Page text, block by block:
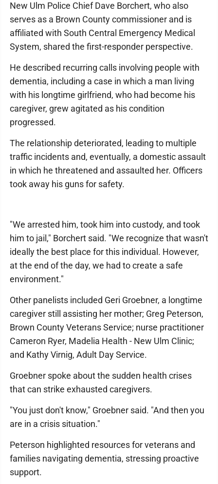
New Ulm Police Chief Dave Borchert, who also
serves as a Brown County commissioner and is
affiliated with South Central Emergency Medical
System, shared the first-responder perspective.
He described recurring calls involving people with
dementia, including a case in which a man living
with his longtime girlfriend, who had become his
caregiver, grew agitated as his condition
progressed.
The relationship deteriorated, leading to multiple
traffic incidents and, eventually, a domestic assault
in which he threatened and assaulted her. Officers
took away his guns for safety.
"We arrested him, took him into custody, and took
him to jail," Borchert said. "We recognize that wasn't
ideally the best place for this individual. However,
at the end of the day, we had to create a safe
environment."
Other panelists included Geri Groebner, a longtime
caregiver still assisting her mother; Greg Peterson,
Brown County Veterans Service; nurse practitioner
Cameron Ryer, Madelia Health - New Ulm Clinic;
and Kathy Virnig, Adult Day Service.
Groebner spoke about the sudden health crises
that can strike exhausted caregivers.
"You just don't know," Groebner said. "And then you
are in a crisis situation."
Peterson highlighted resources for veterans and
families navigating dementia, stressing proactive
support.